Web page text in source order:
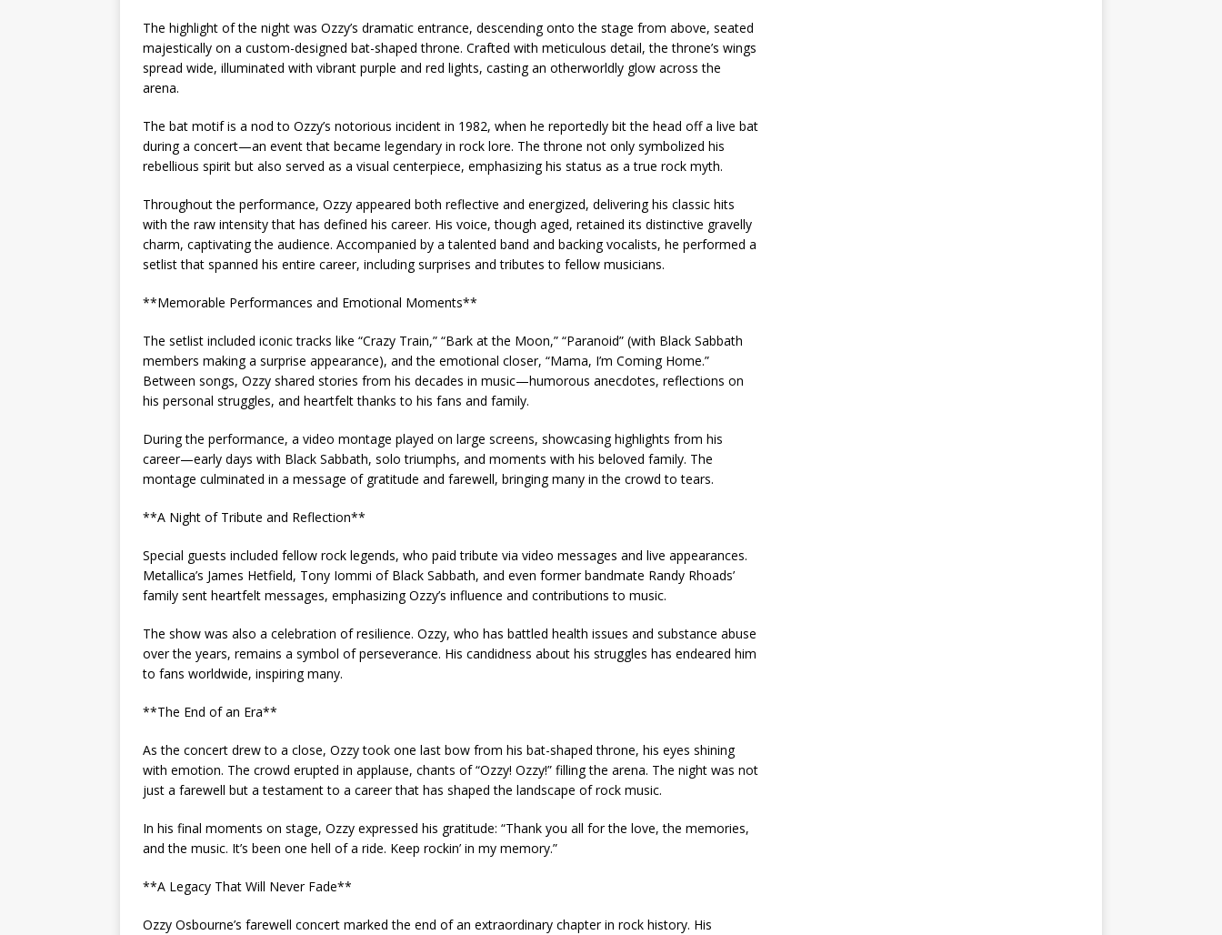
The highlight of the night was Ozzy’s dramatic entrance, descending onto the stage from above, seated
majestically on a custom-designed bat-shaped throne. Crafted with meticulous detail, the throne’s wings
spread wide, illuminated with vibrant purple and red lights, casting an otherworldly glow across the
arena.
The bat motif is a nod to Ozzy’s notorious incident in 1982, when he reportedly bit the head off a live bat
during a concert—an event that became legendary in rock lore. The throne not only symbolized his
rebellious spirit but also served as a visual centerpiece, emphasizing his status as a true rock myth.
Throughout the performance, Ozzy appeared both reflective and energized, delivering his classic hits
with the raw intensity that has defined his career. His voice, though aged, retained its distinctive gravelly
charm, captivating the audience. Accompanied by a talented band and backing vocalists, he performed a
setlist that spanned his entire career, including surprises and tributes to fellow musicians.
**Memorable Performances and Emotional Moments**
The setlist included iconic tracks like “Crazy Train,” “Bark at the Moon,” “Paranoid” (with Black Sabbath
members making a surprise appearance), and the emotional closer, “Mama, I’m Coming Home.”
Between songs, Ozzy shared stories from his decades in music—humorous anecdotes, reflections on
his personal struggles, and heartfelt thanks to his fans and family.
During the performance, a video montage played on large screens, showcasing highlights from his
career—early days with Black Sabbath, solo triumphs, and moments with his beloved family. The
montage culminated in a message of gratitude and farewell, bringing many in the crowd to tears.
**A Night of Tribute and Reflection**
Special guests included fellow rock legends, who paid tribute via video messages and live appearances.
Metallica’s James Hetfield, Tony Iommi of Black Sabbath, and even former bandmate Randy Rhoads’
family sent heartfelt messages, emphasizing Ozzy’s influence and contributions to music.
The show was also a celebration of resilience. Ozzy, who has battled health issues and substance abuse
over the years, remains a symbol of perseverance. His candidness about his struggles has endeared him
to fans worldwide, inspiring many.
**The End of an Era**
As the concert drew to a close, Ozzy took one last bow from his bat-shaped throne, his eyes shining
with emotion. The crowd erupted in applause, chants of “Ozzy! Ozzy!” filling the arena. The night was not
just a farewell but a testament to a career that has shaped the landscape of rock music.
In his final moments on stage, Ozzy expressed his gratitude: “Thank you all for the love, the memories,
and the music. It’s been one hell of a ride. Keep rockin’ in my memory.”
**A Legacy That Will Never Fade**
Ozzy Osbourne’s farewell concert marked the end of an extraordinary chapter in rock history. His